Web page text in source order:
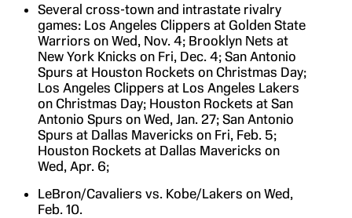
Several cross-town and intrastate rivalry
games: Los Angeles Clippers at Golden State
Warriors on Wed, Nov. 4; Brooklyn Nets at
New York Knicks on Fri, Dec. 4; San Antonio
Spurs at Houston Rockets on Christmas Day;
Los Angeles Clippers at Los Angeles Lakers
on Christmas Day; Houston Rockets at San
Antonio Spurs on Wed, Jan. 27; San Antonio
Spurs at Dallas Mavericks on Fri, Feb. 5;
Houston Rockets at Dallas Mavericks on
Wed, Apr. 6;
LeBron/Cavaliers vs. Kobe/Lakers on Wed,
Feb. 10.